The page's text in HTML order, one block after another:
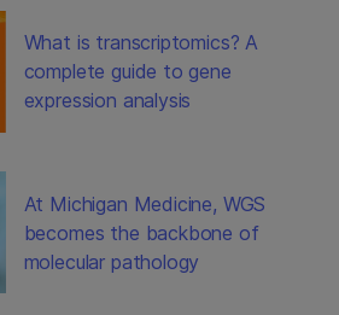
What is transcriptomics? A
complete guide to gene
expression analysis
At Michigan Medicine, WGS
becomes the backbone of
molecular pathology